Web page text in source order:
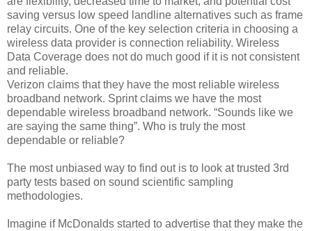
saving versus low speed landline alternatives such as frame
relay circuits. One of the key selection criteria in choosing a
wireless data provider is connection reliability. Wireless
Data Coverage does not do much good if it is not consistent
and reliable.
Verizon claims that they have the most reliable wireless
broadband network. Sprint claims we have the most
dependable wireless broadband network. “Sounds like we
are saying the same thing”. Who is truly the most
dependable or reliable?
The most unbiased way to find out is to look at trusted 3rd
party tests based on sound scientific sampling
methodologies.
Imagine if McDonalds started to advertise that they make the